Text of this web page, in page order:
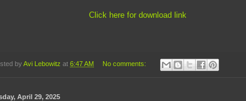
Click here for download link
by Avi Lebowitz at 6:47 AM No comments:
April 29, 2025